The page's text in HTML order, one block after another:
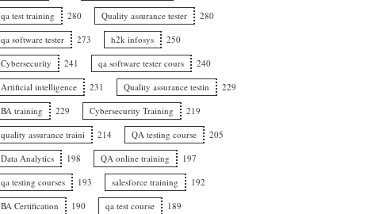
qa test training
280 Quality assurance tester
280
qa software tester
273 h2k infosys
250
Cybersecurity
241 qa software tester cours
240
Artificial intelligence
231 Quality assurance testin
229
BA training
229 Cybersecurity Training
219
quality assurance traini
214 QA testing course
205
Data Analytics
198 QA online training
197
qa testing courses
193 salesforce training
192
BA Certification
190 qa test course 189